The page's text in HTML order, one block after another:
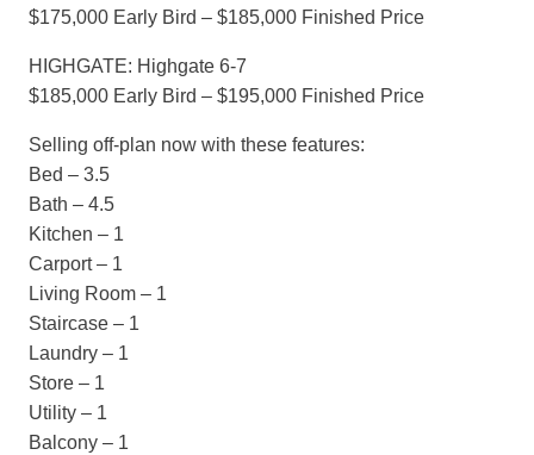
$175,000 Early Bird – $185,000 Finished Price
HIGHGATE: Highgate 6-7
$185,000 Early Bird – $195,000 Finished Price
Selling off-plan now with these features:
Bed – 3.5
Bath – 4.5
Kitchen – 1
Carport – 1
Living Room – 1
Staircase – 1
Laundry – 1
Store – 1
Utility – 1
Balcony – 1